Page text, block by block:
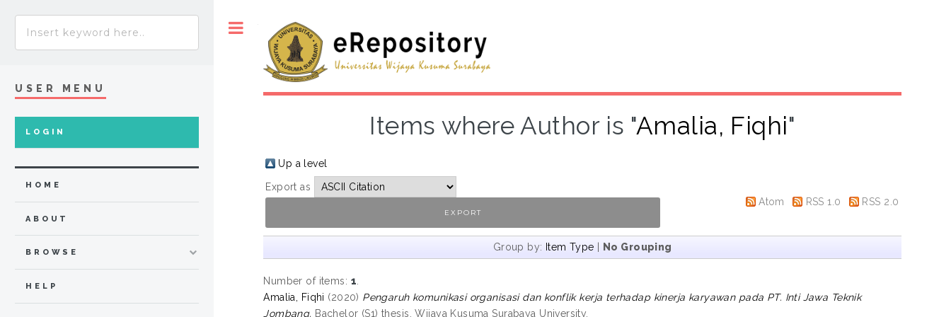
Items where Author is "Amalia, Fiqhi"
Up a level
Export as
Atom
RSS 1.0 RSS 2.0
Group by: Item Type No Grouping
Number of items: 1
Amalia, Fiqhi (2020) Pengaruh komunikasi organisasi dan konflik kerja terhadap kinerja karyawan pada PT. Inti Jawa Teknik
Jombang. Bachelor (S1) thesis, Wijaya Kusuma Surabaya University.
USER MENU
LOGIN
HOME
ABOUT
BROWSE
HELP
Toggle